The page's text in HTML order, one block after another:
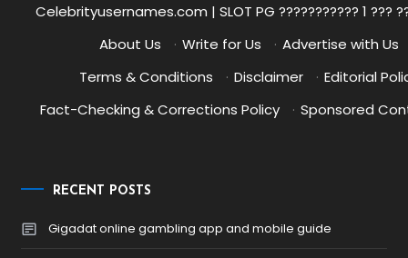
Celebrityusernames.com | SLOT PG ??????????? 1 ???
About Us
· Write for Us · Advertise with Us
Terms & Conditions
· Disclaimer · Editorial
Fact-Checking & Corrections Policy
· Sponsored
RECENT POSTS
Gigadat online gambling app and mobile guide